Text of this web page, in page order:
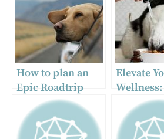
How to plan an
Epic Roadtrip
With Your Dog
Elevate
Wellness:
Discover
Finest
Dogs